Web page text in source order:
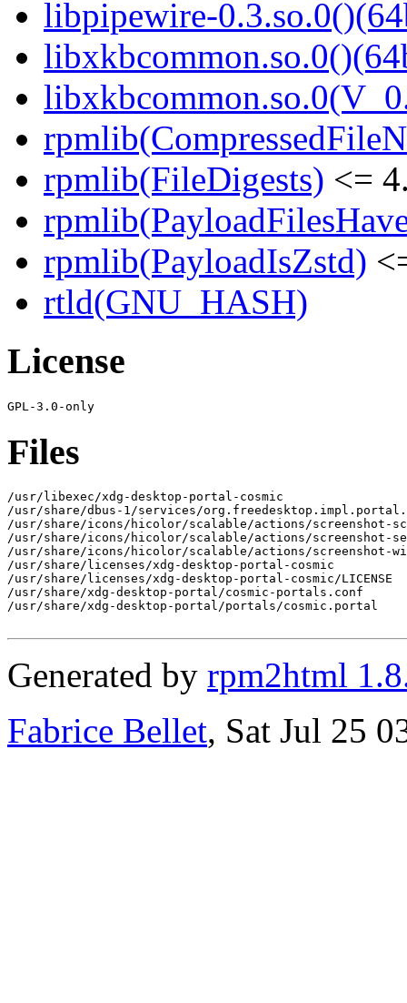
libpipewire-
rpmlib(FileDigests) <=
rpmlib(PayloadIsZstd)
rtld(GNU_HASH)
License
Files
/usr/libexec/xdg-desktop-portal-cosmic
/usr/share/dbus-1/services/
/usr/share/icons/hicolor/scalable/actions/screenshot-
/usr/share/icons/hicolor/scalable/actions/screenshot-
/usr/share/icons/hicolor/scalable/actions/screenshot-
/usr/share/licenses/xdg-desktop-portal-cosmic
/usr/share/licenses/xdg-desktop-portal-cosmic/LICENSE
/usr/share/xdg-desktop-portal/cosmic-portals.conf
/usr/share/xdg-desktop-portal/portals/cosmic.portal
Generated by rpm2html
Fabrice Bellet, Sat Jul 25